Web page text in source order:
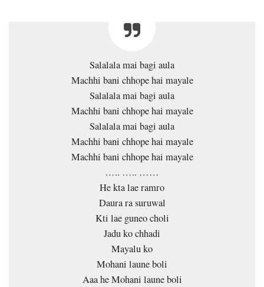
Salalala mai bagi aula
Machhi bani chhope hai mayale
Salalala mai bagi aula
Machhi bani chhope hai mayale
Salalala mai bagi aula
Machhi bani chhope hai mayale
Machhi bani chhope hai mayale
….. ….. ……
He kta lae ramro
Daura ra suruwal
Kti lae guneo choli
Jadu ko chhadi
Mayalu ko
Mohani laune boli
Aaa he Mohani laune boli